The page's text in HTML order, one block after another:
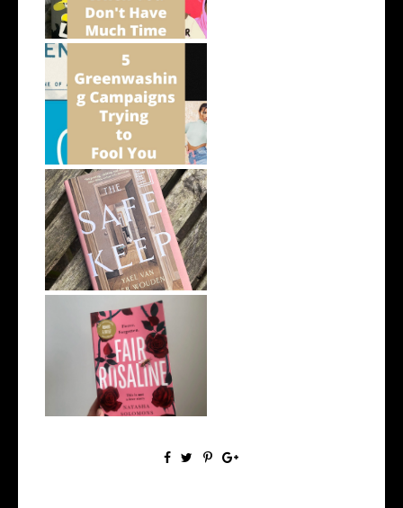
5 Greenwashing Campaigns
Trying to ...
My Top 10 Fiction Books of
2025
8 Book Recommendations
from My Rece...